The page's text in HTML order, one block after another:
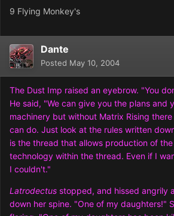
9 Flying Monkey's
Dante
Posted May 10, 2004
The Dust Imp raised an eyebrow. "You
He said, "We can give you the plans and
machinery but without Matrix Rising
can do. Just look at the rules written
is the thread that allows production of
technology within the thread. Even if I
I couldn't."
Latrodectus stopped, and hissed angrily
down her spine. "One of my daughters!"